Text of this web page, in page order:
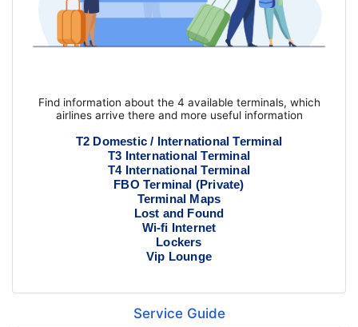
Find information about the 4 available terminals, which
airlines arrive there and more useful information
T2 Domestic / International Terminal
T3 International Terminal
T4 International Terminal
FBO Terminal (Private)
Terminal Maps
Lost and Found
Wi-fi Internet
Lockers
Vip Lounge
Service Guide